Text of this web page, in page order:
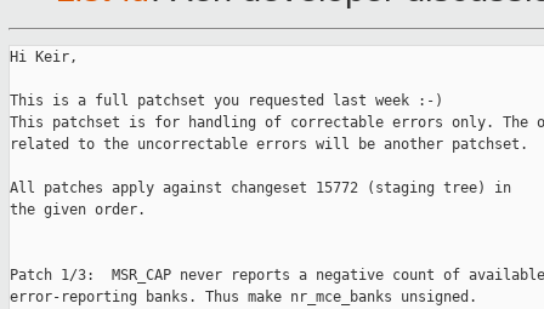
Hi Keir,
This is a full patchset you requested last week :-)
This patchset is for handling of correctable errors only. The
related to the uncorrectable errors will be another patchset.
All patches apply against changeset 15772 (staging tree) in
the given order.
Patch 1/3:  MSR_CAP never reports a negative count of
error-reporting banks. Thus make nr_mce_banks unsigned.